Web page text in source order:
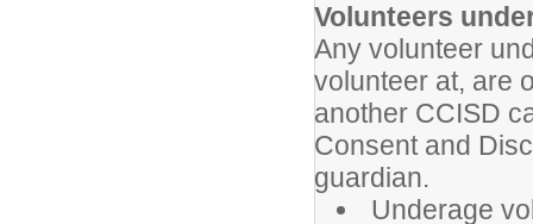
Volunteers
Any volunteer
volunteer at, are
another CCISD
Consent and
guardian.
Underage